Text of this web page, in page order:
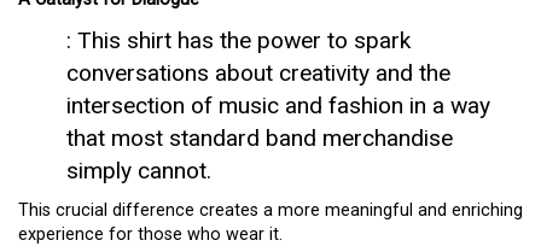
: This shirt has the power to spark
conversations about creativity and the
intersection of music and fashion in a way
that most standard band merchandise
simply cannot.
This crucial difference creates a more meaningful and enriching
experience for those who wear it.